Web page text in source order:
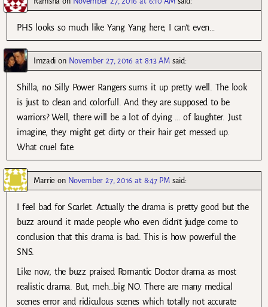
PHS looks so much like Yang Yang here, I can’t even…
Imzadi on November 27, 2016 at 8:13 AM said:
Shilla, no Silly Power Rangers sums it up pretty well. The look
is just to clean and colorfull. And they are supposed to be
warriors? Well, there will be a lot of dying … of laughter. Just
imagine, they might get dirty or their hair get messed up.
What cruel fate.
Marrie on November 27, 2016 at 8:47 PM said:
I feel bad for Scarlet. Actually the drama is pretty good but the
buzz around it made people who even didn’t judge come to
conclusion that this drama is bad. This is how powerful the
SNS.
Like now, the buzz praised Romantic Doctor drama as most
realistic drama. But, meh…big NO. There are many medical
scenes error and ridiculous scenes which totally not accurate